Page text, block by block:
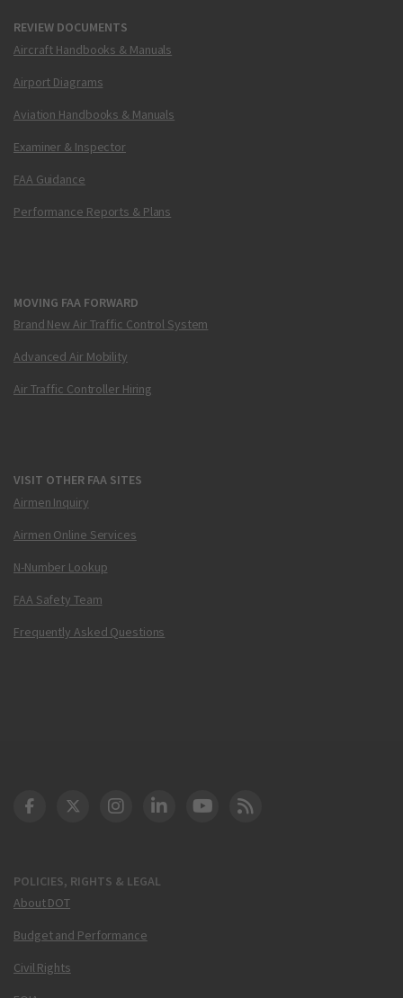
REVIEW DOCUMENTS
Aircraft Handbooks & Manuals
Airport Diagrams
Aviation Handbooks & Manuals
Examiner & Inspector
FAA Guidance
Performance Reports & Plans
MOVING FAA FORWARD
Brand New Air Traffic Control System
Advanced Air Mobility
Air Traffic Controller Hiring
VISIT OTHER FAA SITES
Airmen Inquiry
Airmen Online Services
N-Number Lookup
FAA Safety Team
Frequently Asked Questions
POLICIES, RIGHTS & LEGAL
About DOT
Budget and Performance
Civil Rights
DOT Facebook
DOT Twitter
DOT Instagram
DOT LinkedIn
FAA YouTube
Cleared for Takeoff